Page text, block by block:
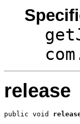
release
public void